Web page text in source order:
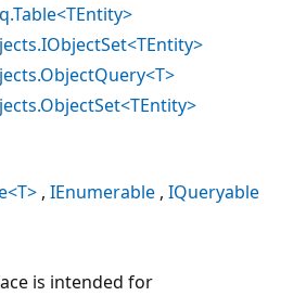
IEnumerable IQueryable
is intended for